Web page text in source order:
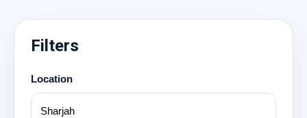
Filters
Location